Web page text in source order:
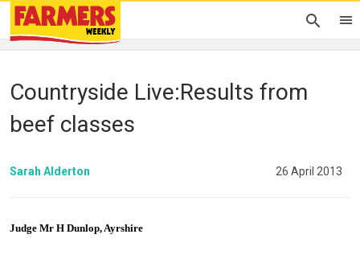
Countryside Live:Results from
beef classes
Sarah Alderton 26 April 2013
Judge Mr H Dunlop, Ayrshire